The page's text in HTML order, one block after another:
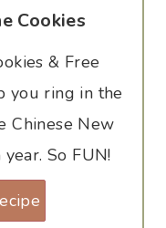
Cookies
& Free
you ring in the
Chinese New
So FUN!